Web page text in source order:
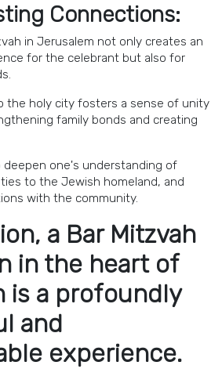
Connections:
in Jerusalem not only creates an
for the celebrant but also for
the holy city fosters a sense of unity
family bonds and creating
one's understanding of
to the Jewish homeland, and
with the community.
a Bar Mitzvah
in the heart of
is a profoundly
and
experience.